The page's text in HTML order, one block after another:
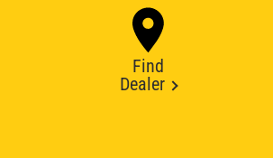
Find
Dealer